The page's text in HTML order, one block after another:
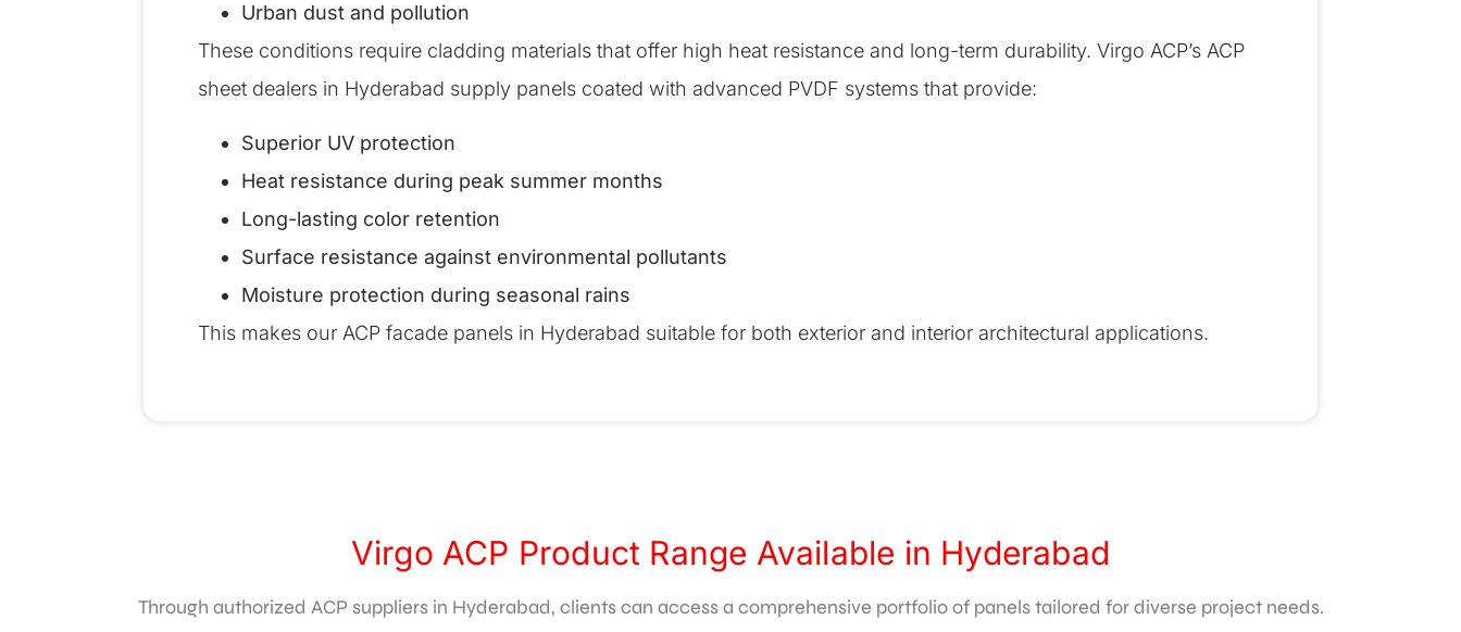
Urban dust and pollution
These conditions require cladding materials that offer high heat resistance and long-term durability. Virgo ACP’s ACP
sheet dealers in Hyderabad supply panels coated with advanced PVDF systems that provide:
Superior UV protection
Heat resistance during peak summer months
Long-lasting color retention
Surface resistance against environmental pollutants
Moisture protection during seasonal rains
This makes our ACP facade panels in Hyderabad suitable for both exterior and interior architectural applications.
Virgo ACP Product Range Available in Hyderabad
Through authorized ACP suppliers in Hyderabad, clients can access a comprehensive portfolio of panels tailored for diverse project needs.